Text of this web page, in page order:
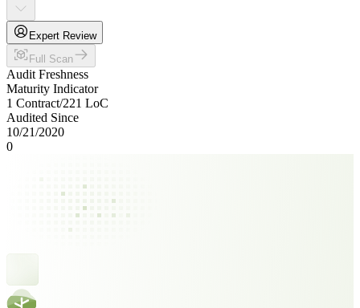
Expert Review
Full Scan
Audit Freshness
Maturity Indicator
1 Contract/221 LoC
Audited Since
10/21/2020
0